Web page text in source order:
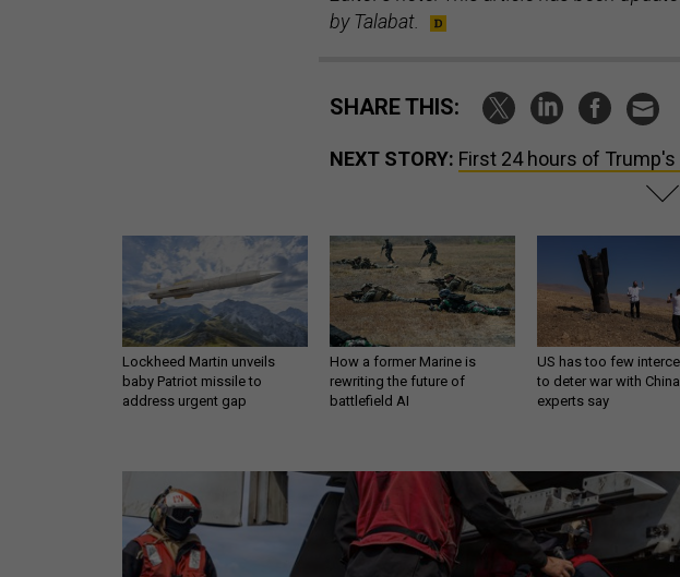
by Talabat.
SHARE THIS:
NEXT STORY: First 24 hours of
Lockheed Martin unveils
baby Patriot missile to
address urgent gap
How a former Marine is
rewriting the future of
battlefield AI
US has too few
to deter war with
experts say